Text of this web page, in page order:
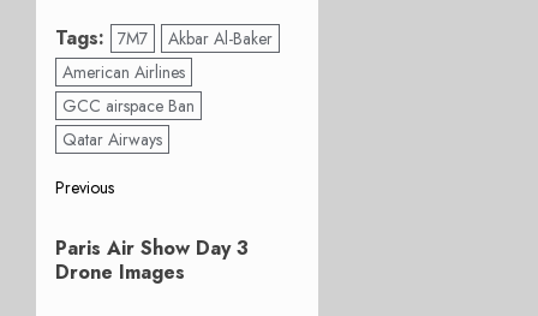
Tags: 7M7
Akbar Al-Baker
American Airlines
GCC airspace Ban
Qatar Airways
Post
navigation
Previous
post:
Paris Air Show Day 3
Drone Images